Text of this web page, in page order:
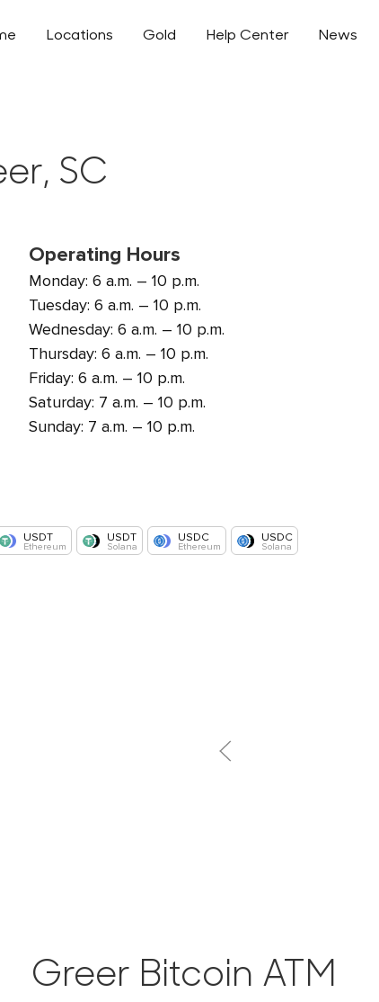
Locations Gold Help Center News
SC
Operating Hours
Monday: 6 a.m. – 10 p.m.
Tuesday: 6 a.m. – 10 p.m.
Wednesday: 6 a.m. – 10 p.m.
Thursday: 6 a.m. – 10 p.m.
Friday: 6 a.m. – 10 p.m.
Saturday: 7 a.m. – 10 p.m.
Sunday: 7 a.m. – 10 p.m.
USDT
Ethereum
USDT
Solana
USDC
Ethereum
USDC
Solana
Greer Bitcoin ATM